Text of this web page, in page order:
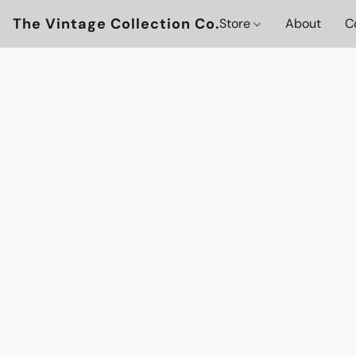
The Vintage Collection Co.Store About